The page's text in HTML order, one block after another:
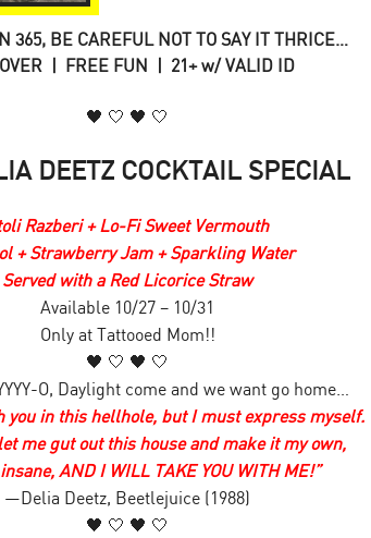
365, BE CAREFUL NOT TO SAY IT THRICE…
| FREE FUN | 21+ w/ VALID ID
🖤 🤍 🖤 🤍
DEETZ COCKTAIL SPECIAL
Razberi + Lo-Fi Sweet Vermouth
+ Strawberry Jam + Sparkling Water
Served with a Red Licorice Straw
Available 10/27 – 10/31
Only at Tattooed Mom!!
🖤 🤍 🖤 🤍
O, Daylight come and we want go home…
you in this hellhole, but I must express myself.
me gut out this house and make it my own,
AND I WILL TAKE YOU WITH ME!”
—Delia Deetz, Beetlejuice (1988)
🖤 🤍 🖤 🤍